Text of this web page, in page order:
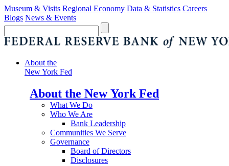
Museum & Visits Regional Economy Data & Statistics Careers
Blogs News & Events
About the
New York Fed
About the New York Fed
What We Do
Who We Are
Bank Leadership
Communities We Serve
Governance
Board of Directors
Disclosures